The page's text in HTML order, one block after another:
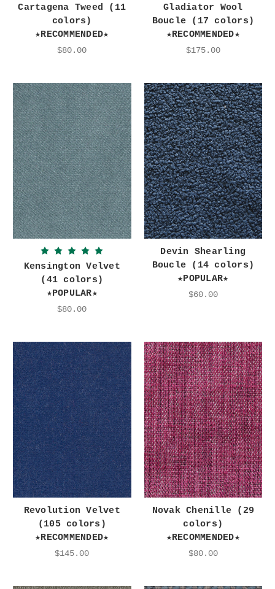
Cartagena Tweed (11
colors)
★RECOMMENDED★
$80.00
Gladiator Wool
Boucle (17 colors)
★RECOMMENDED★
$175.00
Kensington Velvet
(41 colors)
★POPULAR★
$80.00
Devin Shearling
Boucle (14 colors)
★POPULAR★
$60.00
Revolution Velvet
(105 colors)
★RECOMMENDED★
$145.00
Novak Chenille (29
colors)
★RECOMMENDED★
$80.00